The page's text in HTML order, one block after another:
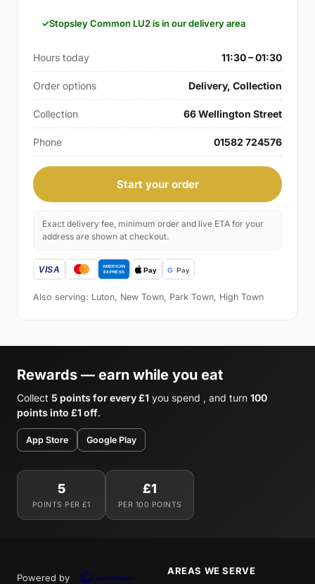
Stopsley Common LU2 is in our delivery area
Hours today 11:30 – 01:30
Order options Delivery, Collection
Collection 66 Wellington Street
Phone 01582 724576
Start your order
Exact delivery fee, minimum order and live ETA for your
address are shown at checkout.
Also serving: Luton, New Town, Park Town, High Town
Rewards — earn while you eat
Collect 5 points for every £1 you spend , and turn 100
points into £1 off.
App Store Google Play
5
POINTS PER £1
£1
PER 100 POINTS
Powered by
AREAS WE SERVE